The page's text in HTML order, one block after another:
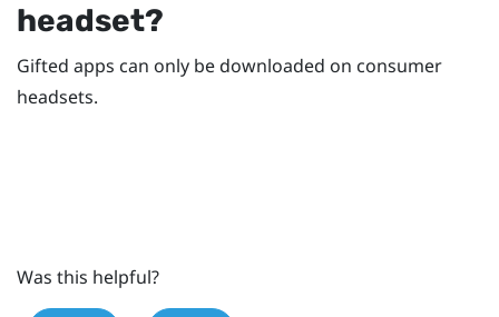
headset?
Gifted apps can only be downloaded on consumer
headsets.
Was this helpful?